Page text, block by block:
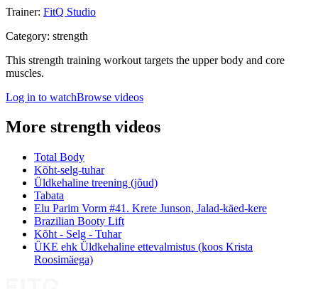
Trainer: FitQ Studio
Category: strength
This strength training workout targets the upper body and core
muscles.
Log in to watchBrowse videos
More strength videos
Total Body
Kõht-selg-tuhar
Üldkehaline treening (jõud)
Tabata
Elu Parim Vorm #41. Krete Junson, Jalad-käed-kere
Brazilian Booty Lift
Kõht - Selg - Tuhar
ÜKE ehk Üldkehaline ettevalmistus (koos Krista
Roosimäega)